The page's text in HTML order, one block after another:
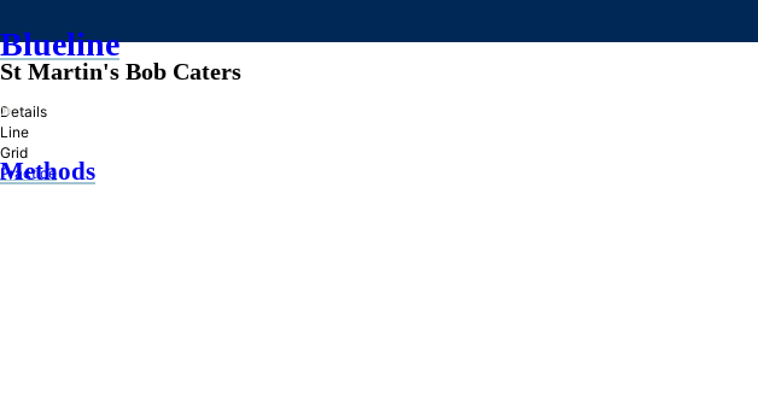
Blueline
»
Methods
St Martin's Bob Caters
Details
Line
Grid
Practice